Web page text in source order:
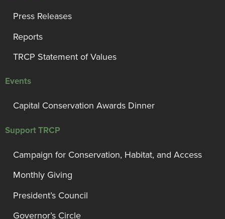
Press Releases
Reports
TRCP Statement of Values
Events
Capital Conservation Awards Dinner
Support TRCP
Campaign for Conservation, Habitat, and Access
Monthly Giving
President’s Council
Governor’s Circle